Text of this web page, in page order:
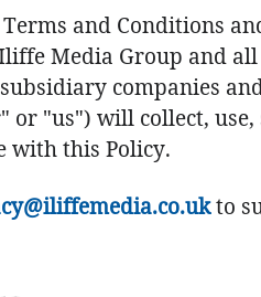
and Conditions
Media Group and
companies
or "us") will collect,
with this Policy.
to